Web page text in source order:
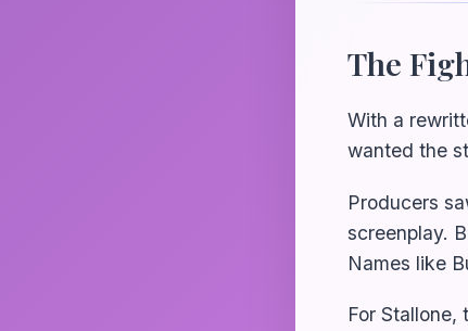
The
With a
wanted the
Producers
screenplay.
Names like
For